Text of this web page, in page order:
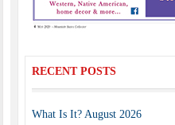
RECENT POSTS
What Is It? August 2026